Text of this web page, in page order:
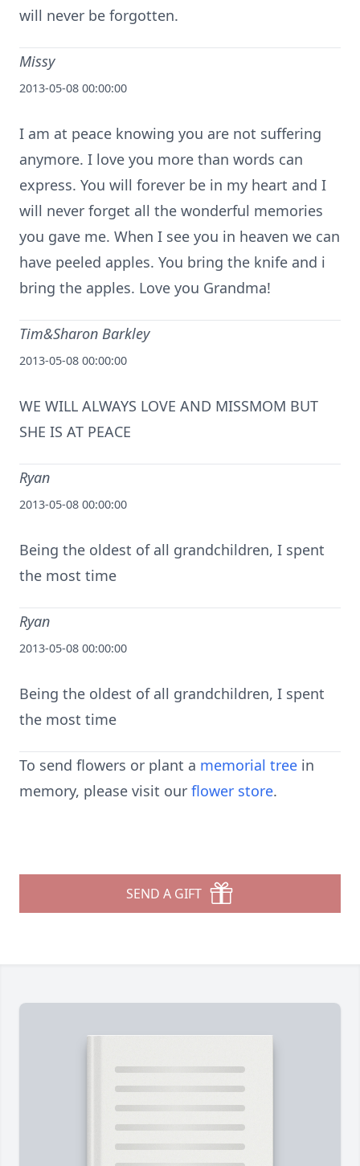
will never be forgotten.
Missy
2013-05-08 00:00:00
I am at peace knowing you are not suffering
anymore. I love you more than words can
express. You will forever be in my heart and I
will never forget all the wonderful memories
you gave me. When I see you in heaven we can
have peeled apples. You bring the knife and i
bring the apples. Love you Grandma!
Tim&Sharon Barkley
2013-05-08 00:00:00
WE WILL ALWAYS LOVE AND MISSMOM BUT
SHE IS AT PEACE
Ryan
2013-05-08 00:00:00
Being the oldest of all grandchildren, I spent
the most time
Ryan
2013-05-08 00:00:00
Being the oldest of all grandchildren, I spent
the most time
To send flowers or plant a memorial tree in
memory, please visit our flower store.
SEND A GIFT